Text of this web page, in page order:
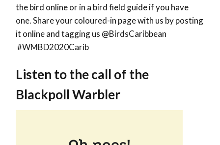
the bird online or in a bird field guide if you have
one. Share your coloured-in page with us by posting
it online and tagging us @BirdsCaribbean
#WMBD2020Carib
Listen to the call of the
Blackpoll Warbler